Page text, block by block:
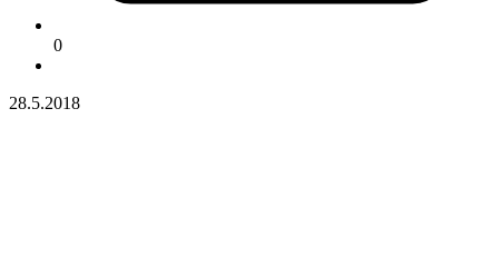
0
28.5.2018